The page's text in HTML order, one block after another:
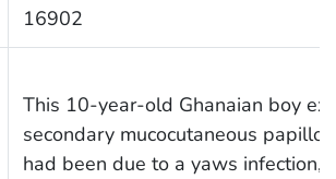
16902
This 10-year-old Ghanaian boy
secondary mucocutaneous
had been due to a yaws infection,